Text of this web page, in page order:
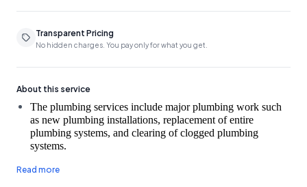
Transparent Pricing
No hidden charges. You pay only for what you get.
About this service
The plumbing services include major plumbing work such
as new plumbing installations, replacement of entire
plumbing systems, and clearing of clogged plumbing
A fee of ₹150 will be charged for a site inspection, which
Read more